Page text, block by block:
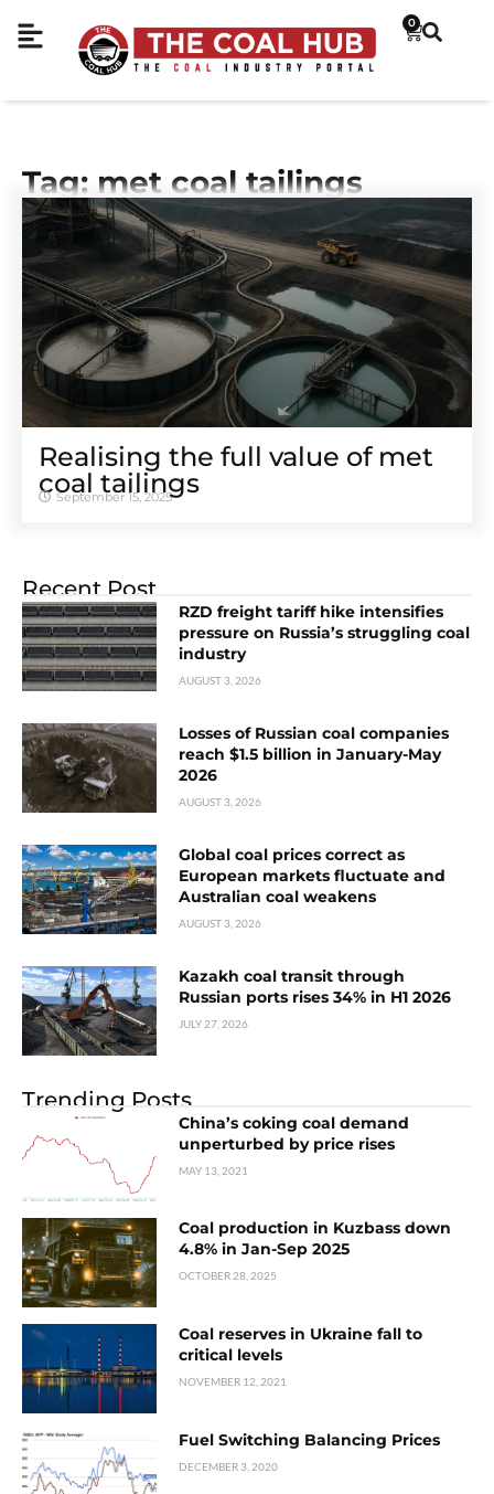
0
Tag: met coal tailings
Realising the full value of met
coal tailings
September 15, 2025
Recent Post
RZD freight tariff hike intensifies
pressure on Russia’s struggling coal
industry
AUGUST 3, 2026
Losses of Russian coal companies
reach $1.5 billion in January-May
2026
AUGUST 3, 2026
Global coal prices correct as
European markets fluctuate and
Australian coal weakens
AUGUST 3, 2026
Kazakh coal transit through
Russian ports rises 34% in H1 2026
JULY 27, 2026
Trending Posts
China’s coking coal demand
unperturbed by price rises
MAY 13, 2021
Coal production in Kuzbass down
4.8% in Jan-Sep 2025
OCTOBER 28, 2025
Coal reserves in Ukraine fall to
critical levels
NOVEMBER 12, 2021
Fuel Switching Balancing Prices
DECEMBER 3, 2020